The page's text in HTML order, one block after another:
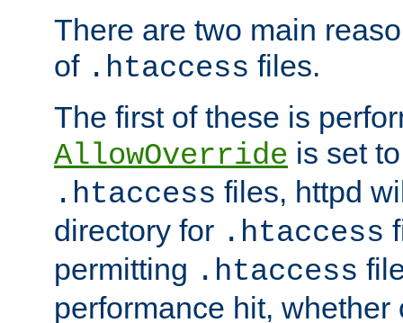
There are two main
of .htaccess files.
The first of these is
AllowOverride is set
.htaccess files, httpd
directory for .htaccess
permitting .htaccess
performance hit,